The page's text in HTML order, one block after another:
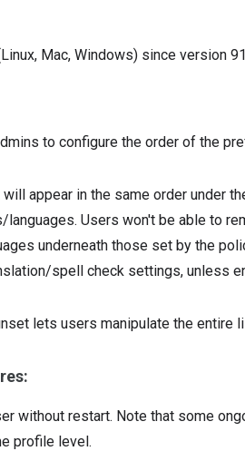
Mac, Windows) since version
to configure the order of the
appear in the same order under
Users won't be able to
underneath those set by the
spell check settings, unless
lets users manipulate the entire
without restart. Note that some
profile level.